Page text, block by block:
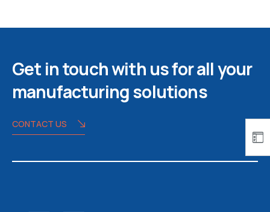
Get in touch with us for all your
manufacturing solutions
CONTACT US